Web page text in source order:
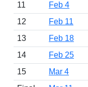
11
Feb 4
12
Feb 11
13
Feb 18
14
Feb 25
15
Mar 4